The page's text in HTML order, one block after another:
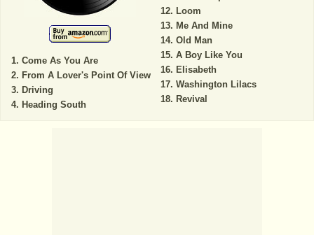
Come As You Are
From A Lover's Point Of View
Driving
Heading South
Loom
Me And Mine
Old Man
A Boy Like You
Elisabeth
Washington Lilacs
Revival